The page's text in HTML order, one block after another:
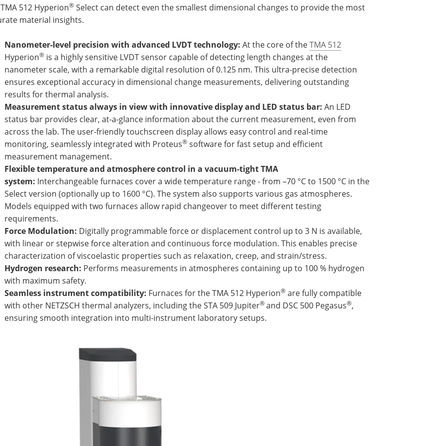
512 Hyperion® Select can detect even the smallest dimensional changes to provide the most
material insights.
Nanometer-level precision with advanced LVDT technology: At the core of theTMA 512
Hyperion® is a highly sensitive LVDT sensor capable of detecting length changes at the
nanometer scale, with a remarkable digital resolution of 0.125 nm. This ultra-precise detection
ensures exceptional accuracy in dimensional change measurements, delivering outstanding
results for thermal analysis.
Measurement status always in view with innovative display and LED status bar: An LED
status bar provides clear, at-a-glance information about the current measurement, even from
across the lab. The user-friendly touchscreen display allows easy control and real-time
monitoring, seamlessly integrated with Proteus® software for fast setup and efficient
measurement management.
Flexible temperature and atmosphere control in a vacuum-tight TMA
system: Interchangeable furnaces cover a wide temperature range - from –70 °C to 1500 °C in the
Select version (optionally up to 1600 °C). The system also supports various gas atmospheres.
Models equipped with two furnaces allow rapid changeover to meet different testing
requirements.
Force Modulation: Digitally programmable force or displacement control up to 3 N is available,
with linear or stepwise force alteration and continuous force modulation. This enables precise
characterization of viscoelastic properties such as relaxation, creep, and strain/stress.
Hydrogen research: Performs measurements in atmospheres containing up to 100 % hydrogen
with maximum safety.
Seamless instrument compatibility: Furnaces for the TMA 512 Hyperion® are fully compatible
with other NETZSCH thermal analyzers, including the STA 509 Jupiter®and DSC 500 Pegasus®,
ensuring smooth integration into multi-instrument laboratory setups.